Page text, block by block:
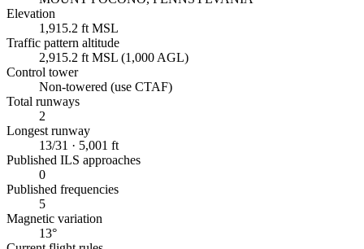
Elevation
1,915.2 ft MSL
Traffic pattern altitude
2,915.2 ft MSL (1,000 AGL)
Control tower
Non-towered (use CTAF)
Total runways
2
Longest runway
13/31 · 5,001 ft
Published ILS approaches
0
Published frequencies
5
Magnetic variation
13°